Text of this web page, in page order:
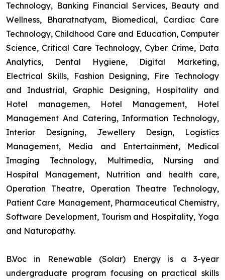
Technology, Banking Financial Services, Beauty and
Wellness, Bharatnatyam, Biomedical, Cardiac Care
Technology, Childhood Care and Education, Computer
Science, Critical Care Technology, Cyber Crime, Data
Analytics, Dental Hygiene, Digital Marketing,
Electrical Skills, Fashion Designing, Fire Technology
and Industrial, Graphic Designing, Hospitality and
Hotel managemen, Hotel Management, Hotel
Management And Catering, Information Technology,
Interior Designing, Jewellery Design, Logistics
Management, Media and Entertainment, Medical
Imaging Technology, Multimedia, Nursing and
Hospital Management, Nutrition and health care,
Operation Theatre, Operation Theatre Technology,
Patient Care Management, Pharmaceutical Chemistry,
Software Development, Tourism and Hospitality, Yoga
and Naturopathy.
B.Voc in Renewable (Solar) Energy is a 3-year
undergraduate program focusing on practical skills